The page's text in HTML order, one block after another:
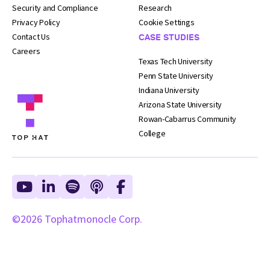
Security and Compliance
Privacy Policy
Contact Us
Careers
Research
Cookie Settings
CASE STUDIES
Texas Tech University
Penn State University
Indiana University
Arizona State University
Rowan-Cabarrus Community
College
©2026 Tophatmonocle Corp.